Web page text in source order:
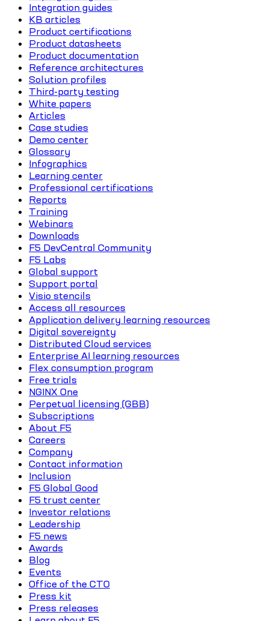
Integration guides
KB articles
Product certifications
Product datasheets
Product documentation
Reference architectures
Solution profiles
Third-party testing
White papers
Articles
Case studies
Demo center
Glossary
Infographics
Learning center
Professional certifications
Reports
Training
Webinars
Downloads
F5 DevCentral Community
F5 Labs
Global support
Support portal
Visio stencils
Access all resources
Application delivery learning resources
Digital sovereignty
Distributed Cloud services
Enterprise AI learning resources
Flex consumption program
Free trials
NGINX One
Perpetual licensing (GBB)
Subscriptions
About F5
Careers
Company
Contact information
Inclusion
F5 Global Good
F5 trust center
Investor relations
Leadership
F5 news
Awards
Blog
Events
Office of the CTO
Press kit
Press releases